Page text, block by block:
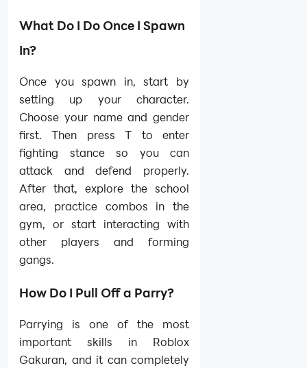
What Do I Do Once I Spawn
In?
Once you spawn in, start by
setting up your character.
Choose your name and gender
first. Then press T to enter
fighting stance so you can
attack and defend properly.
After that, explore the school
area, practice combos in the
gym, or start interacting with
other players and forming
gangs.
How Do I Pull Off a Parry?
Parrying is one of the most
important skills in Roblox
Gakuran, and it can completely